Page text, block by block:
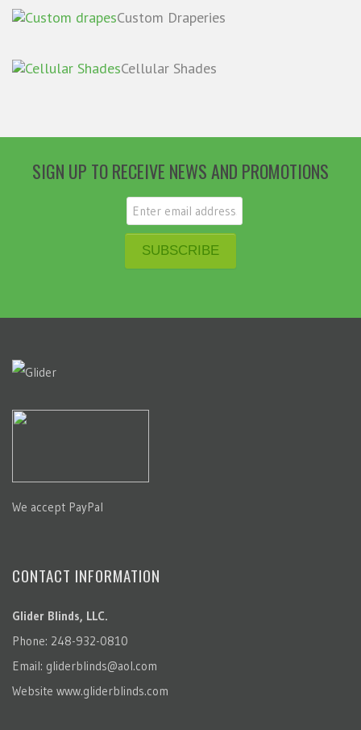
Custom Draperies
Cellular Shades
SIGN UP TO RECEIVE NEWS AND PROMOTIONS
We accept PayPal
CONTACT INFORMATION
Glider Blinds, LLC.
Phone: 248-932-0810
Email: gliderblinds@aol.com
Website www.gliderblinds.com